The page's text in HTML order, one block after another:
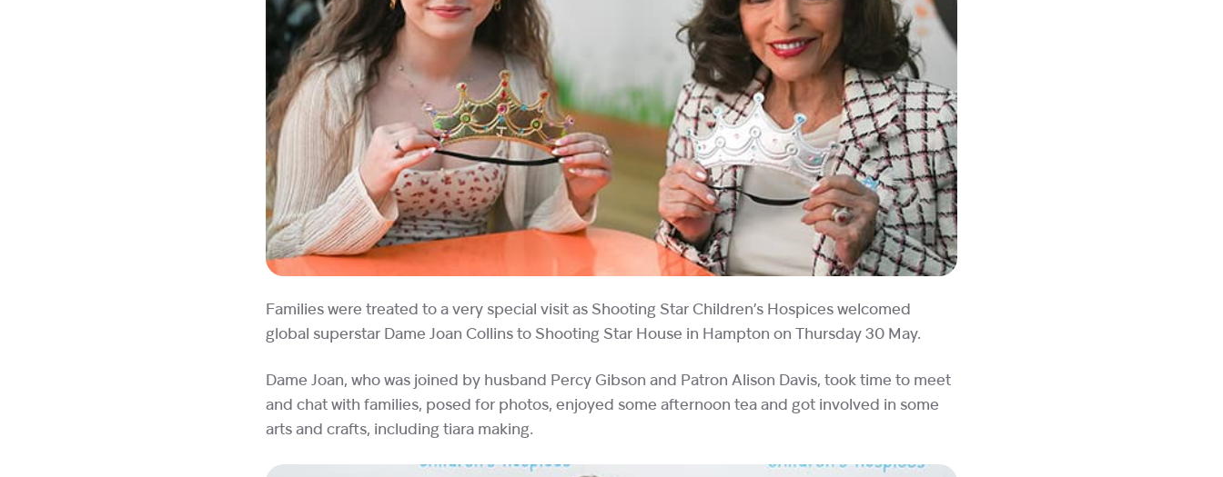
Families were treated to a very special visit as Shooting Star Children’s Hospices welcomed
global superstar Dame Joan Collins to Shooting Star House in Hampton on Thursday 30 May.
Dame Joan, who was joined by husband Percy Gibson and Patron Alison Davis, took time to meet
and chat with families, posed for photos, enjoyed some afternoon tea and got involved in some
arts and crafts, including tiara making.